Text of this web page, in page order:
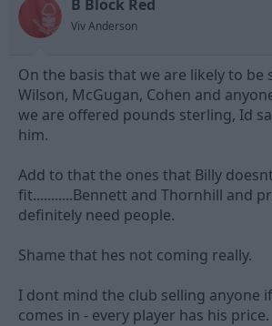
B Block Red
Viv Anderson
On the basis that we are likely to be
Wilson, McGugan, Cohen and
we are offered pounds sterling, Id
him.
Add to that the ones that Billy
fit...........Bennett and Thornhill and
definitely need people.
Shame that hes not coming really.
I dont mind the club selling anyone
comes in - every player has his price.